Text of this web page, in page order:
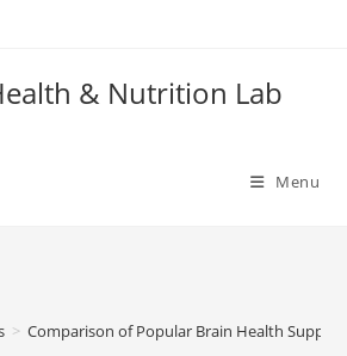
& Nutrition Lab
Menu
> Comparison of Popular Brain Health